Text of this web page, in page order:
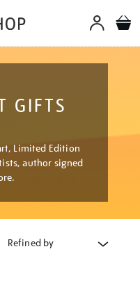
GIFTS
Limited Edition
author signed
Refined by